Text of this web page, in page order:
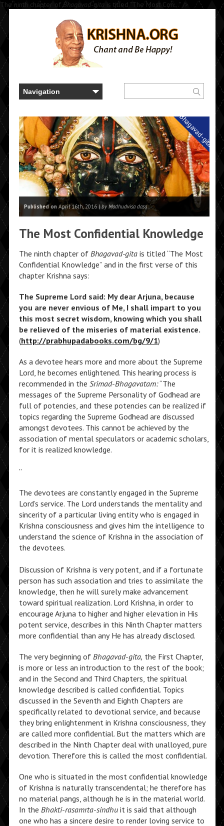
The ninth chapter ofBhagavad-gita is titled "The Most Con..." />
Bhagavad-gita
Published onApril 16th, 2016 | by Madhudvisa dasa
The Most Confidential Knowledge
The ninth chapter of Bhagavad-gitais titled “The Most
Confidential Knowledge” and in the first verse of this
chapter Krishna says:
The Supreme Lord said: My dear Arjuna, because
you are never envious of Me, I shall impart to you
this most secret wisdom, knowing which you shall
be relieved of the miseries of material existence.
(http://prabhupadabooks.com/bg/9/1)
As a devotee hears more and more about the Supreme
Lord, he becomes enlightened. This hearing process is
recommended in the Srimad-Bhagavatam:“The
messages of the Supreme Personality of Godhead are
full of potencies, and these potencies can be realized if
topics regarding the Supreme Godhead are discussed
amongst devotees. This cannot be achieved by the
association of mental speculators or academic scholars,
for it is realized knowledge.
”
The devotees are constantly engaged in the Supreme
Lord’s service. The Lord understands the mentality and
sincerity of a particular living entity who is engaged in
Krishna consciousness and gives him the intelligence to
understand the science of Krishna in the association of
the devotees.
Discussion of Krishna is very potent, and if a fortunate
person has such association and tries to assimilate the
knowledge, then he will surely make advancement
toward spiritual realization. Lord Krishna, in order to
encourage Arjuna to higher and higher elevation in His
potent service, describes in this Ninth Chapter matters
more confidential than any He has already disclosed.
The very beginning of Bhagavad-gita, the First Chapter,
is more or less an introduction to the rest of the book;
and in the Second and Third Chapters, the spiritual
knowledge described is called confidential. Topics
discussed in the Seventh and Eighth Chapters are
specifically related to devotional service, and because
they bring enlightenment in Krishna consciousness, they
are called more confidential. But the matters which are
described in the Ninth Chapter deal with unalloyed, pure
devotion. Therefore this is called the most confidential.
One who is situated in the most confidential knowledge
of Krishna is naturally transcendental; he therefore has
no material pangs, although he is in the material world.
In the Bhakti-rasamrta-sindhuit is said that although
one who has a sincere desire to render loving service to